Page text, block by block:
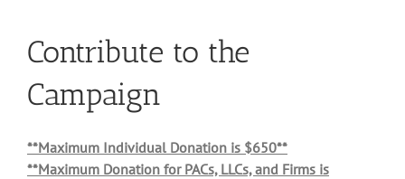
Contribute to the
Campaign
**Maximum Individual Donation is $650**
**Maximum Donation for PACs, LLCs, and Firms is